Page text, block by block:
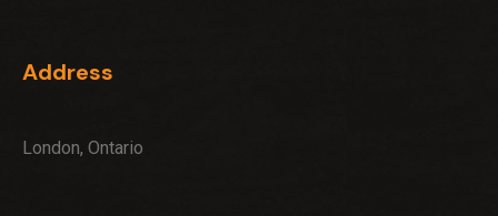
Address
London, Ontario